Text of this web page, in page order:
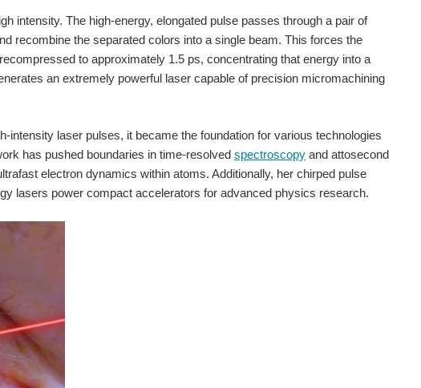
intensity. The high-energy, elongated pulse passes through a pair of
recombine the separated colors into a single beam. This forces the
to approximately 1.5 ps, concentrating that energy into a
an extremely powerful laser capable of precision micromachining
laser pulses, it became the foundation for various technologies
has pushed boundaries in time-resolved spectroscopy and attosecond
electron dynamics within atoms. Additionally, her chirped pulse
lasers power compact accelerators for advanced physics research.